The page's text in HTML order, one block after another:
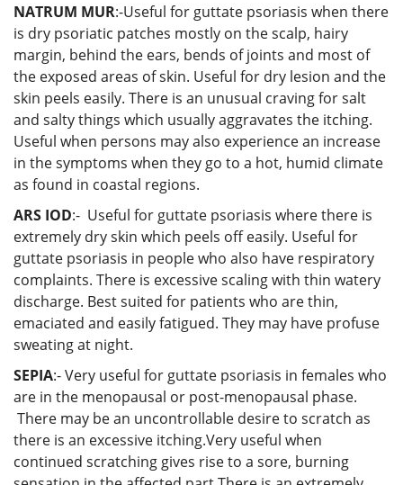
NATRUM MUR:-Useful for guttate psoriasis when there
is dry psoriatic patches mostly on the scalp, hairy
margin, behind the ears, bends of joints and most of
the exposed areas of skin. Useful for dry lesion and the
skin peels easily. There is an unusual craving for salt
and salty things which usually aggravates the itching.
Useful when persons may also experience an increase
in the symptoms when they go to a hot, humid climate
as found in coastal regions.
ARS IOD:- Useful for guttate psoriasis where there is
extremely dry skin which peels off easily. Useful for
guttate psoriasis in people who also have respiratory
complaints. There is excessive scaling with thin watery
discharge. Best suited for patients who are thin,
emaciated and easily fatigued. They may have profuse
sweating at night.
SEPIA:- Very useful for guttate psoriasis in females who
are in the menopausal or post-menopausal phase.
There may be an uncontrollable desire to scratch as
there is an excessive itching.Very useful when
continued scratching gives rise to a sore, burning